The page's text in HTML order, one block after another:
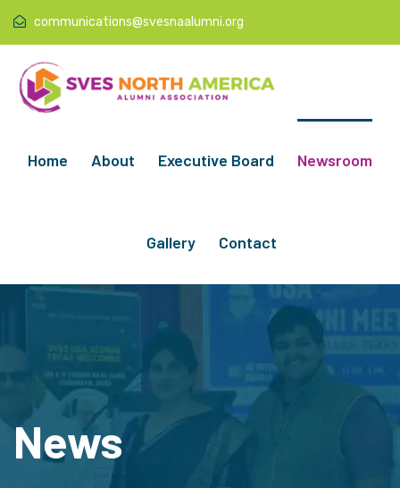
communications@svesnaalumni.org
Home About Executive Board Newsroom
Gallery Contact
News